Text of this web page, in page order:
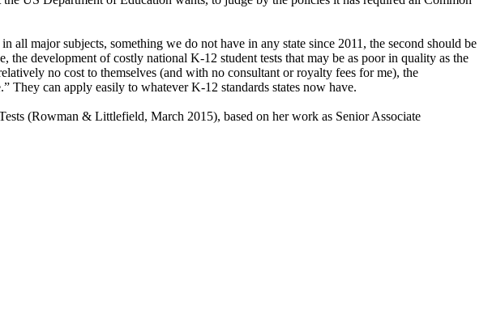
major subjects, something we do not have in any state since 2011, the second should be
the development of costly national K-12 student tests that may be as poor in quality as the
no cost to themselves (and with no consultant or royalty fees for me), the
They can apply easily to whatever K-12 standards states now have.
(Rowman & Littlefield, March 2015), based on her work as Senior Associate